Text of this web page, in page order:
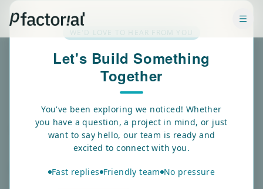
✕
WE'D LOVE TO HEAR FROM YOU
Let's Build Something
Together
You've been exploring we noticed! Whether
you have a question, a project in mind, or just
want to say hello, our team is ready and
excited to connect with you.
Fast replies Friendly team No pressure
Back
DATA VISUALIZATION